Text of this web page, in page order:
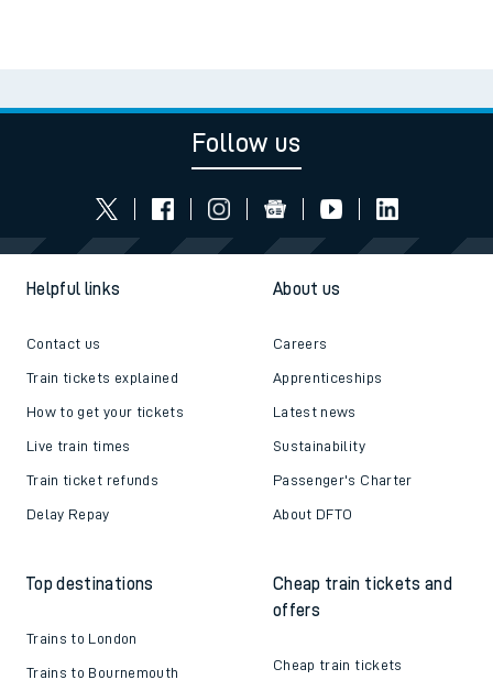
Follow us
Helpful links
Contact us
Train tickets explained
How to get your tickets
Live train times
Train ticket refunds
Delay Repay
About us
Careers
Apprenticeships
Latest news
Sustainability
Passenger's Charter
About DFTO
Top destinations
Trains to London
Trains to Bournemouth
Cheap train tickets and
offers
Cheap train tickets